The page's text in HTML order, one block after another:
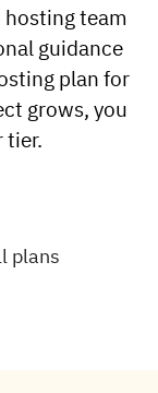
team
guidance
plan for
grows, you
tier.
plans